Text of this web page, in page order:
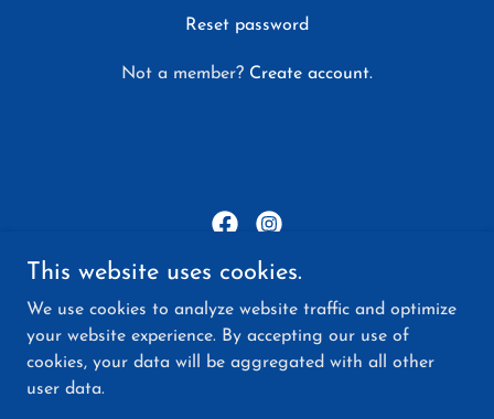
Reset password
Not a member? Create account.
Together We Shine WA
3626 223rd Pl SE Bothell WA 98021-8091
(425) 213-3866
This website uses cookies.
We use cookies to analyze website traffic and optimize
your website experience. By accepting our use of
cookies, your data will be aggregated with all other
user data.